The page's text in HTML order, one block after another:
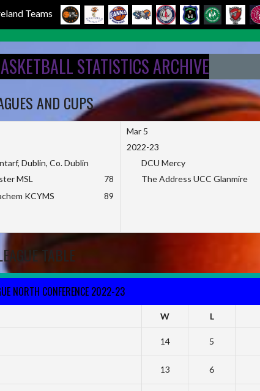
Teams
STATISTICS ARCHIVE
AND CUPS
Dublin, Co. Dublin
MSL
78
KCYMS
89
Mar 5
2022-23
DCU Mercy
The Address UCC Glanmire
TABLE
NORTH CONFERENCE 2022-23
W L
14 5
13 6